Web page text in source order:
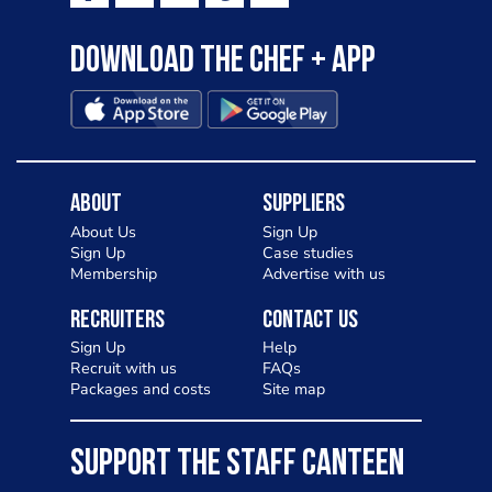
Download the Chef + app
About
About Us
Sign Up
Membership
Suppliers
Sign Up
Case studies
Advertise with us
Recruiters
Sign Up
Recruit with us
Packages and costs
Contact Us
Help
FAQs
Site map
SUPPORT THE STAFF CANTEEN